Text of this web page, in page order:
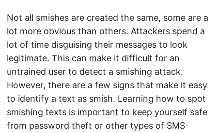
Not all smishes are created the same, some are a
lot more obvious than others. Attackers spend a
lot of time disguising their messages to look
legitimate. This can make it difficult for an
untrained user to detect a smishing attack.
However, there are a few signs that make it easy
to identify a text as smish. Learning how to spot
smishing texts is important to keep yourself safe
from password theft or other types of SMS-